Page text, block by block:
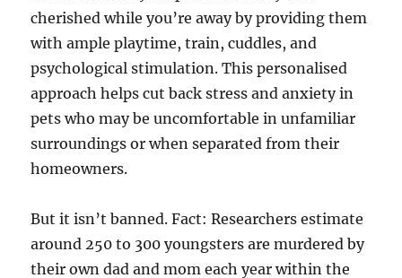
cherished while you’re away by providing them
with ample playtime, train, cuddles, and
psychological stimulation. This personalised
approach helps cut back stress and anxiety in
pets who may be uncomfortable in unfamiliar
surroundings or when separated from their
homeowners.
But it isn’t banned. Fact: Researchers estimate
around 250 to 300 youngsters are murdered by
their own dad and mom each year within the